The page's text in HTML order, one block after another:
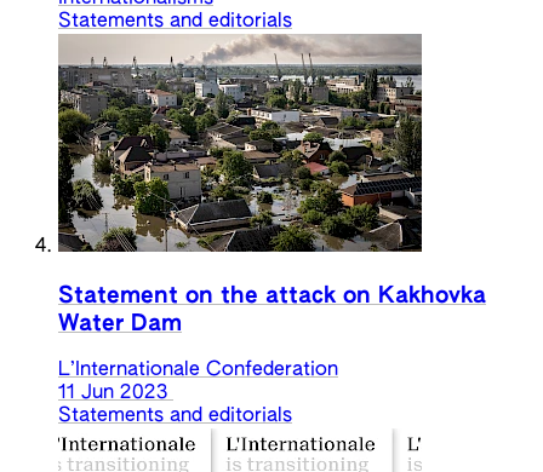
Statements and editorials
Statement on the attack on Kakhovka
Water Dam
L’Internationale Confederation
11 Jun 2023
Statements and editorials